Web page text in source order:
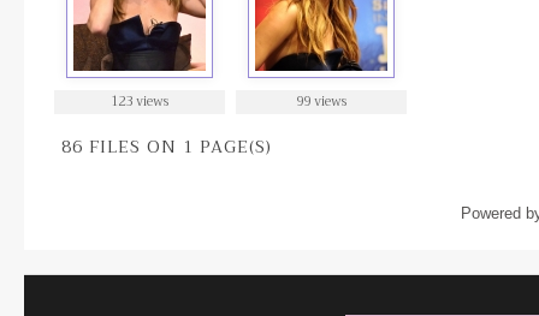
123 views 99 views
86 FILES ON 1 PAGE(S)
Powered